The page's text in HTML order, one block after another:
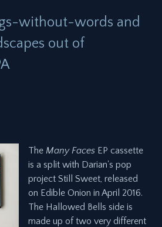
without-words and
out of
The Many FacesEP cassette
is a split with Darian's pop
project Still Sweet, released
on Edible Onion in April 2016.
The Hallowed Bells side is
made up of two very different